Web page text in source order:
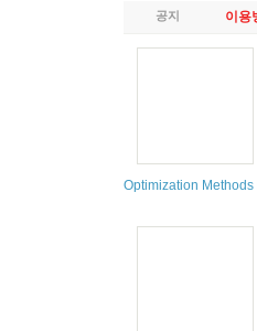
공지 이용
Optimization